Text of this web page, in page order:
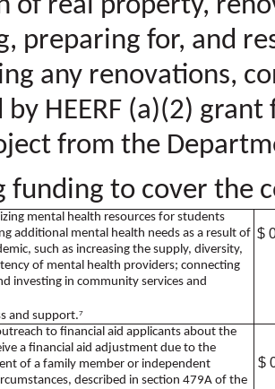
of real property,
preparing for, and
any renovations,
HEERF (a)(2)
from the
funding to cover the
mental health resources for students
additional mental health needs as a result of
such as increasing the supply, diversity,
of mental health providers; connecting
investing in community services and
and support.7
$
to financial aid applicants about the
a financial aid adjustment due to the
of a family member or independent
described in section 479A of the
$